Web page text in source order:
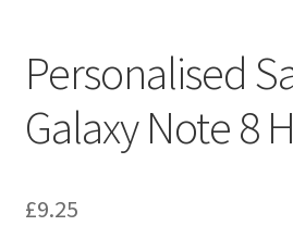
Personalised
Galaxy Note 8
£9.25